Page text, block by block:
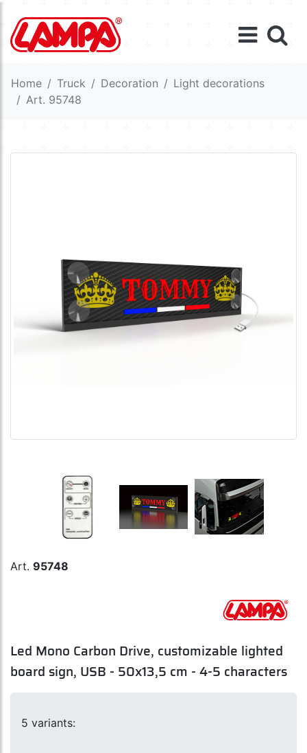
Home Truck Decoration
Light decorations
Art. 95748
Art. 95748
Led Mono Carbon Drive, customizable lighted
board sign, USB - 50x13,5 cm - 4-5 characters
5 variants: